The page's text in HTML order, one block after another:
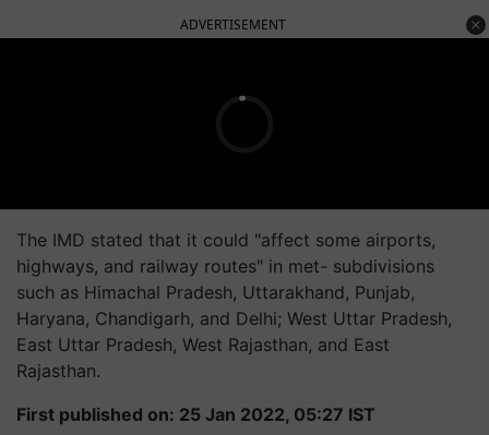
ADVERTISEMENT
The IMD stated that it could "affect some airports,
highways, and railway routes" in met- subdivisions
such as Himachal Pradesh, Uttarakhand, Punjab,
Haryana, Chandigarh, and Delhi; West Uttar Pradesh,
East Uttar Pradesh, West Rajasthan, and East
Rajasthan.
First published on: 25 Jan 2022, 05:27 IST